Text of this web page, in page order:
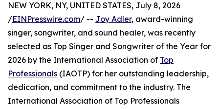
NEW YORK, NY, UNITED STATES, July 8, 2026
/EINPresswire.com/ -- Joy Adler, award-winning
singer, songwriter, and sound healer, was recently
selected as Top Singer and Songwriter of the Year for
2026 by the International Association of Top
Professionals (IAOTP) for her outstanding leadership,
dedication, and commitment to the industry. The
International Association of Top Professionals